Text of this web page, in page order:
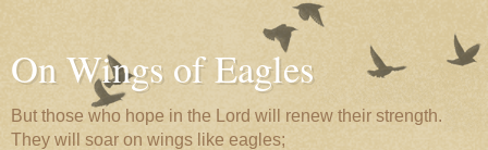
On Wings of Eagles
But those who hope in the Lord will renew their strength.
They will soar on wings like eagles;